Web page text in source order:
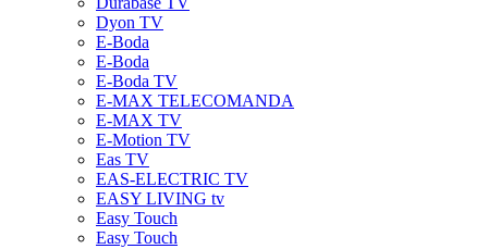
Dyon TV
E-Boda
E-Boda
E-Boda TV
E-MAX TELECOMANDA
E-MAX TV
E-Motion TV
Eas TV
EAS-ELECTRIC TV
EASY LIVING tv
Easy Touch
Easy Touch